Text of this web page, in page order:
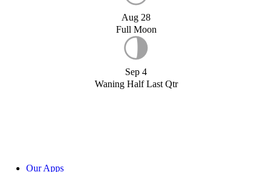
Aug 28
Full Moon
Sep 4
Waning Half Last Qtr
Our Apps